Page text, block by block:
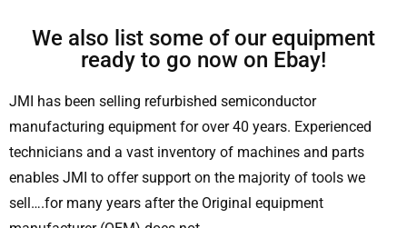
We also list some of our equipment
ready to go now on Ebay!
JMI has been selling refurbished semiconductor
manufacturing equipment for over 40 years. Experienced
technicians and a vast inventory of machines and parts
enables JMI to offer support on the majority of tools we
sell….for many years after the Original equipment